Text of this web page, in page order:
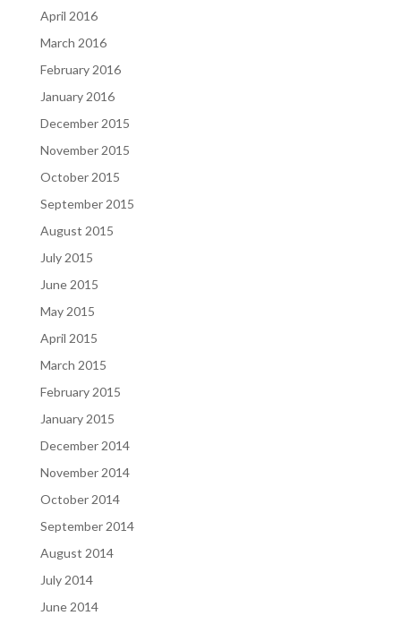
April 2016
March 2016
February 2016
January 2016
December 2015
November 2015
October 2015
September 2015
August 2015
July 2015
June 2015
May 2015
April 2015
March 2015
February 2015
January 2015
December 2014
November 2014
October 2014
September 2014
August 2014
July 2014
June 2014